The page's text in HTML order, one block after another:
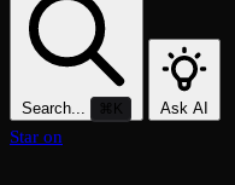
Search... ⌘K Ask AI
Star on